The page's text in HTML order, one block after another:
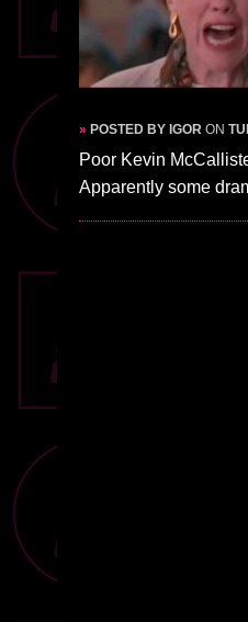
» POSTED BY IGOR ON
Poor Kevin
Apparently some